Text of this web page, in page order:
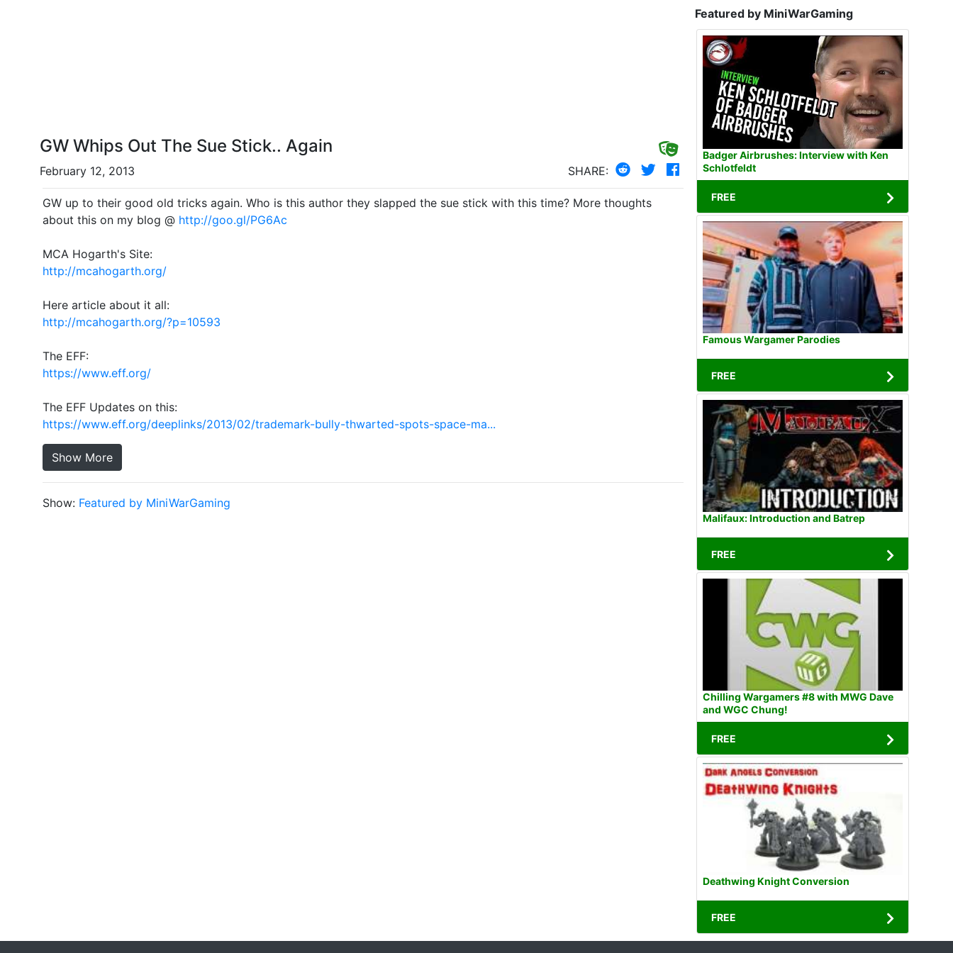
GW Whips Out The Sue Stick.. Again
February 12, 2013 SHARE:
GW up to their good old tricks again. Who is this author they slapped the sue stick with this time? More thoughts
about this on my blog @ http://goo.gl/PG6Ac
MCA Hogarth's Site:
http://mcahogarth.org/
Here article about it all:
http://mcahogarth.org/?p=10593
The EFF:
https://www.eff.org/
The EFF Updates on this:
https://www.eff.org/deeplinks/2013/02/trademark-bully-thwarted-spots-space-ma...
Show More
Show: Featured by MiniWarGaming
Featured by MiniWarGaming
Badger Airbrushes: Interview with Ken
Schlotfeldt
FREE
Famous Wargamer Parodies
FREE
Malifaux: Introduction and Batrep
FREE
Chilling Wargamers #8 with MWG Dave
and WGC Chung!
FREE
Deathwing Knight Conversion
FREE